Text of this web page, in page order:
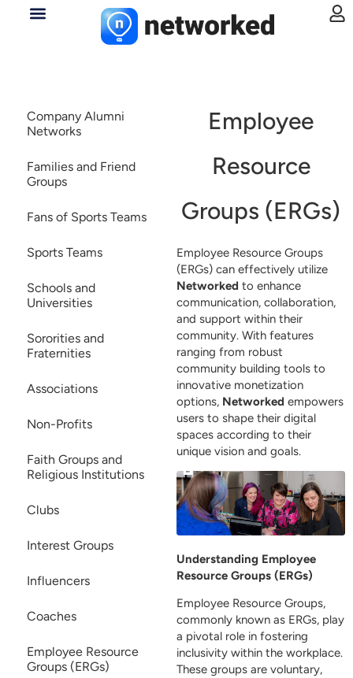
Company Alumni
Networks
Families and Friend
Groups
Fans of Sports Teams
Sports Teams
Schools and
Universities
Sororities and
Fraternities
Associations
Non-Profits
Faith Groups and
Religious Institutions
Clubs
Interest Groups
Influencers
Coaches
Employee Resource
Groups (ERGs)
Employee
Resource
Groups (ERGs)
Employee Resource Groups
(ERGs) can effectively utilize
Networked to enhance
communication, collaboration,
and support within their
community. With features
ranging from robust
community building tools to
innovative monetization
options, Networked empowers
users to shape their digital
spaces according to their
unique vision and goals.
Understanding Employee
Resource Groups (ERGs)
Employee Resource Groups,
commonly known as ERGs, play
a pivotal role in fostering
inclusivity within the workplace.
These groups are voluntary,